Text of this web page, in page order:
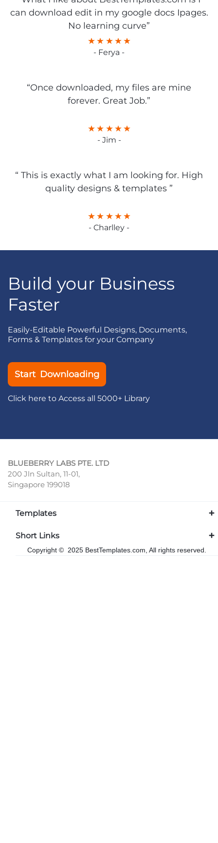
can download edit in my google docs Ipages.
No learning curve”
- Ferya -
“Once downloaded, my files are mine
forever. Great Job.”
- Jim -
“ This is exactly what I am looking for. High
quality designs & templates ”
- Charlley -
Build your Business
Faster
Easily-Editable Powerful Designs, Documents,
Forms & Templates for your Company
Start Downloading
Click here to Access all 5000+ Library
BLUEBERRY LABS PTE. LTD
200 Jln Sultan, 11-01,
Singapore 199018
Templates
Short Links
Copyright © 2025 BestTemplates.com, All rights reserved.